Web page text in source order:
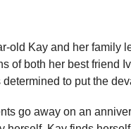
old Kay and her family
of both her best friend
determined to put the
go away on an